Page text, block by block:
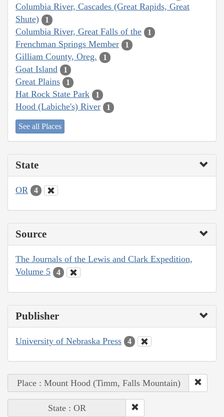
Columbia River, Cascades (Great Rapids, Great
Shute)
1
Columbia River, Great Falls of the 1
Frenchman Springs Member 1
Gilliam County, Oreg. 1
Goat Island 1
Great Plains 1
Hat Rock State Park 1
Hood (Labiche's) River 1
See all Places
State
OR 4
Source
The Journals of the Lewis and Clark Expedition,
Volume 5
4
Publisher
University of Nebraska Press 4
Place : Mount Hood (Timm, Falls Mountain)
State : OR